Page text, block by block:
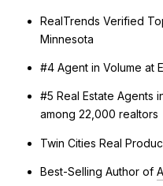
RealTrends Verified
Minnesota
#4 Agent in Volume at
#5 Real Estate Agents
among 22,000 realtors
Twin Cities Real
Best-Selling Author of